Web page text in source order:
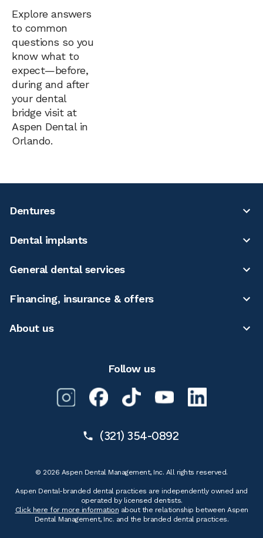
Explore answers
to common
questions so you
know what to
expect—before,
during and after
your dental
bridge visit at
Aspen Dental in
Orlando.
Dentures
Dental implants
General dental services
Financing, insurance & offers
About us
Follow us
(321) 354-0892
© 2026 Aspen Dental Management, Inc. All rights reserved.
Aspen Dental-branded dental practices are independently owned and
operated by licensed dentists.
Click here for more information about the relationship between Aspen
Dental Management, Inc. and the branded dental practices.